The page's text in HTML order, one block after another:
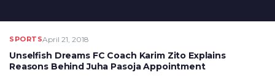
SPORTSApril 21, 2018
Unselfish Dreams FC Coach Karim Zito Explains
Reasons Behind Juha Pasoja Appointment